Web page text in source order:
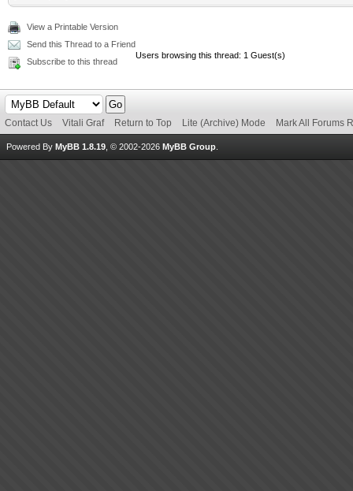
View a Printable Version
Send this Thread to a Friend
Subscribe to this thread
Users browsing this thread: 1 Guest(s)
Contact Us Vitali Graf Return to Top Lite (Archive) Mode Mark All Forums
Powered By MyBB 1.8.19 , © 2002-2026 MyBB Group